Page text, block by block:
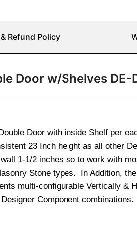
Refund Policy
Door w/Shelves DE-
Door with inside Shelf per
23 Inch height as all other
1-1/2 inches so to work with
Stone types. In Addition,
multi-configurable Vertically &
Component combinations.